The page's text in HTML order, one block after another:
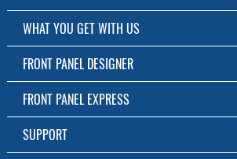
WHAT YOU GET WITH US
Customized Front Panel and Enclosure
No Production Minimum
Free Software
Short Production Time
Personal Customer Service
FRONT PANEL DESIGNER
The Free Software for Custom Front Panels
Download FPD Here
FRONT PANEL EXPRESS
About Us
SUPPORT